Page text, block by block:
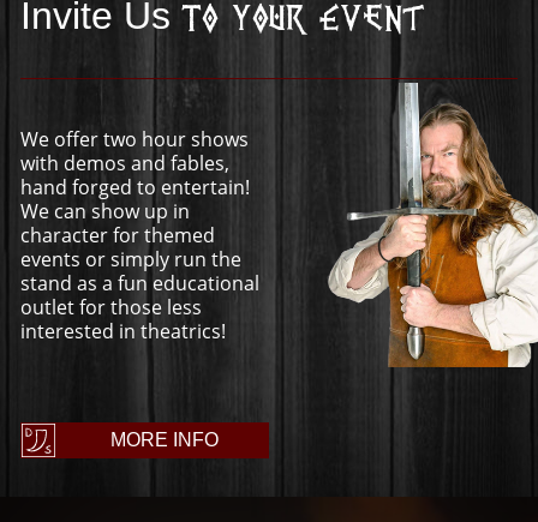
Invite Us To Your Event
We offer two hour shows
with demos and fables,
hand forged to entertain!
We can show up in
character for themed
events or simply run the
stand as a fun educational
outlet for those less
interested in theatrics!
MORE INFO